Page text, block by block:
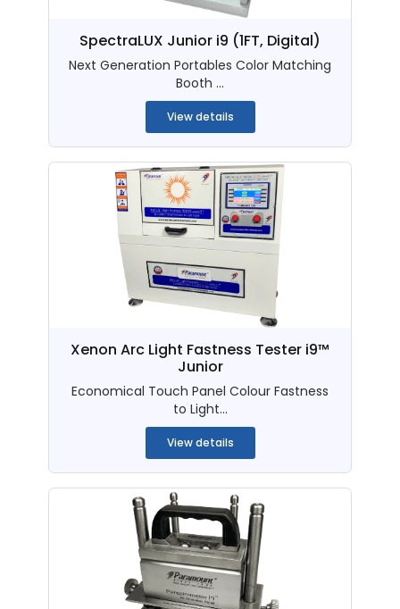
SpectraLUX Junior i9 (1FT, Digital)
Next Generation Portables Color Matching
Booth ...
View details
Xenon Arc Light Fastness Tester i9™
Junior
Economical Touch Panel Colour Fastness
to Light...
View details